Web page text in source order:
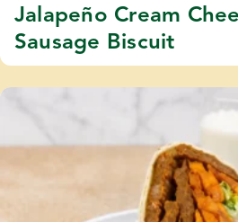
Jalapeño Cream
Sausage Biscuit